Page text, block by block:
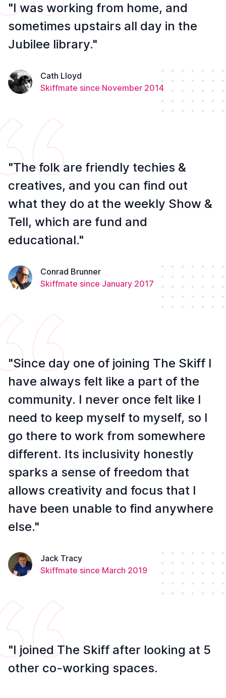
"I was working from home, and
sometimes upstairs all day in the
Jubilee library."
Cath Lloyd
Skiffmate since November 2014
"The folk are friendly techies &
creatives, and you can find out
what they do at the weekly Show &
Tell, which are fund and
educational."
Conrad Brunner
Skiffmate since January 2017
"Since day one of joining The Skiff I
have always felt like a part of the
community. I never once felt like I
need to keep myself to myself, so I
go there to work from somewhere
different. Its inclusivity honestly
sparks a sense of freedom that
allows creativity and focus that I
have been unable to find anywhere
else."
Jack Tracy
Skiffmate since March 2019
"I joined The Skiff after looking at 5
other co-working spaces.